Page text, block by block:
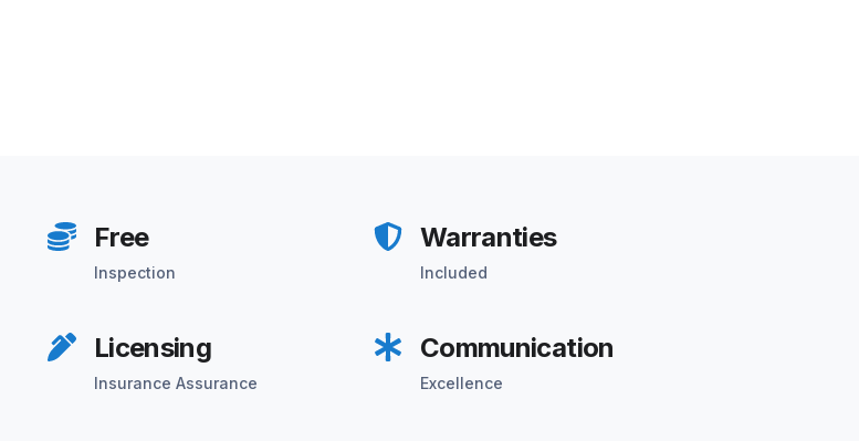
Free
Inspection
Warranties
Included
Licensing
Insurance Assurance
Communication
Excellence